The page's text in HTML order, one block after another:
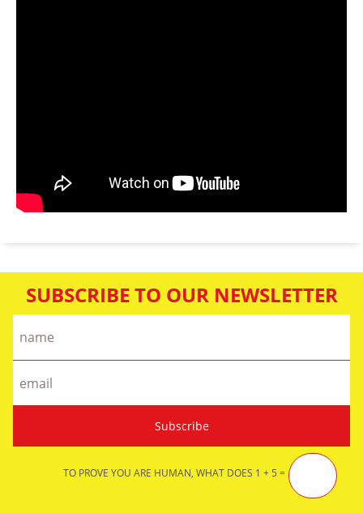
SUBSCRIBE TO OUR NEWSLETTER
TO PROVE YOU ARE HUMAN, WHAT DOES 1 + 5 =